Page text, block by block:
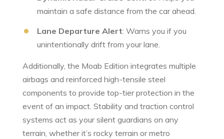
maintain a safe distance from the car ahead.
Lane Departure Alert: Warns you if you
unintentionally drift from your lane.
Additionally, the Moab Edition integrates ‍multiple
airbags and reinforced high-tensile steel
components to provide top-tier protection in the
event of an impact. Stability and ⁢traction control
systems act as your silent guardians‌ on any
‌terrain, whether it’s rocky ​terrain or metro